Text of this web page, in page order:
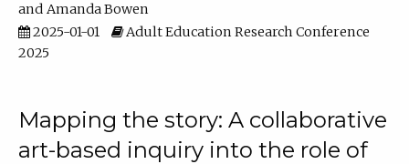
Amanda Bowen
2025-01-01
Adult Education Research Conference
2025
Mapping the story: A collaborative
art-based inquiry into the role of